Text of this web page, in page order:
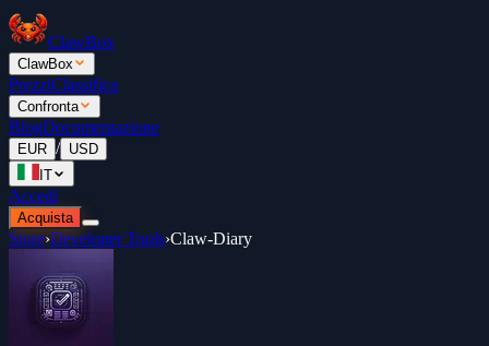
ClawBox
ClawBox
PrezziClassifica
Confronta
BlogDocumentazione
EUR / USD
IT
Accedi
Acquista
Store›Developer Tools›Claw-Diary